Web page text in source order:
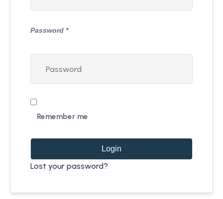
Password *
Remember me
Login
Lost your password?